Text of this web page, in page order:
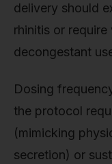
delivery should
rhinitis or
decongestant
Dosing
the protocol
(mimicking
secretion) or